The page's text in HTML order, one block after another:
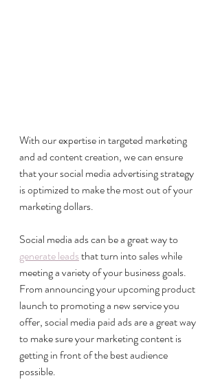
With our expertise in targeted marketing
and ad content creation, we can ensure
that your social media advertising strategy
is optimized to make the most out of your
marketing dollars.
Social media ads can be a great way to
generate leads that turn into sales while
meeting a variety of your business goals.
From announcing your upcoming product
launch to promoting a new service you
offer, social media paid ads are a great way
to make sure your marketing content is
getting in front of the best audience
possible.